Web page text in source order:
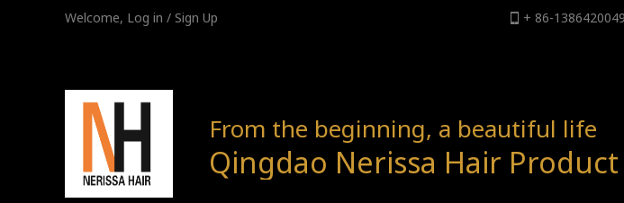
Welcome, Log in / Sign Up + 86-
From the beginning, a beautiful life
Qingdao Nerissa Hair